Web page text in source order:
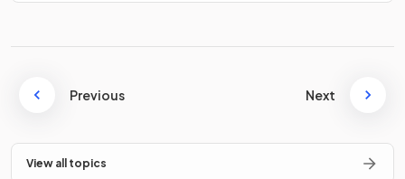
Previous Next
View all topics